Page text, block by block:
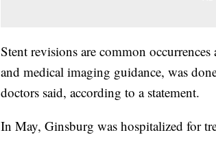
Stent revisions are common
and medical imaging guidance, was
doctors said, according to a statement.
In May, Ginsburg was hospitalized for